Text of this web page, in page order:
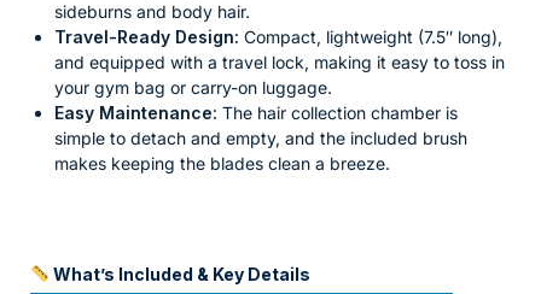
sideburns and body hair.
Travel-Ready Design: Compact, lightweight (7.5″ long),
and equipped with a travel lock, making it easy to toss in
your gym bag or carry-on luggage.
Easy Maintenance: The hair collection chamber is
simple to detach and empty, and the included brush
makes keeping the blades clean a breeze.
What’s Included & Key Details